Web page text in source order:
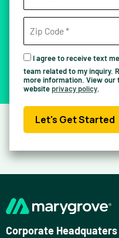
I agree to receive text
team related to my inquiry.
more information. View our
websiteprivacy policy
Let's Get Started
Corporate Headquaters